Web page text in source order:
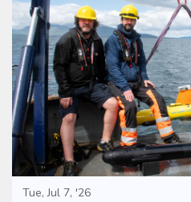
Tue, Jul 7, '26